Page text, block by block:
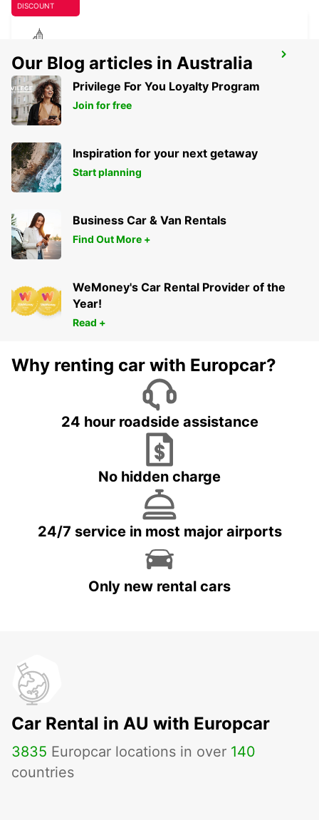
CASTELLANZA
CASTELLANZA - ITALY
DISCOUNT
Our Blog articles in Australia
Privilege For You Loyalty Program
Join for free
Inspiration for your next getaway
Start planning
Business Car & Van Rentals
Find Out More +
WeMoney's Car Rental Provider of the
Year!
Read +
Why renting car with Europcar?
24 hour roadside assistance
No hidden charge
24/7 service in most major airports
Only new rental cars
Car Rental in AU with Europcar
3835 Europcar locations in over 140
countries